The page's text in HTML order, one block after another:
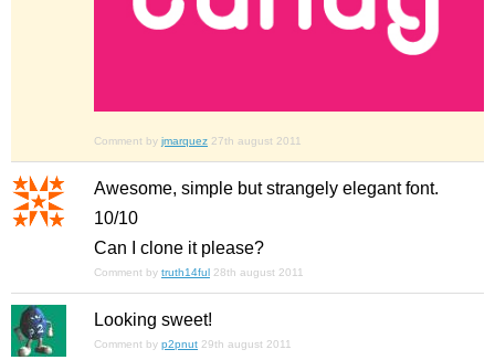
Comment by jmarquez 27th august 2011
Awesome, simple but strangely elegant font.
10/10
Can I clone it please?
Comment by truth14ful 28th august 2011
Looking sweet!
Comment by p2pnut 29th august 2011